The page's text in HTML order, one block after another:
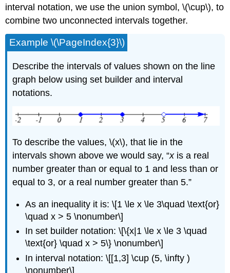
interval notation, we use the union symbol, \(\cup\), to
combine two unconnected intervals together.
Example \(\PageIndex{3}\)
Describe the intervals of values shown on the line
graph below using set builder and interval
notations.
To describe the values, \(x\), that lie in the
intervals shown above we would say, “xis a real
number greater than or equal to 1 and less than or
equal to 3, or a real number greater than 5.”
As an inequality it is: \[1 \le x \le 3\quad \text{or}
\quad x > 5 \nonumber\]
In set builder notation: \[\{x|1 \le x \le 3 \quad
\text{or} \quad x > 5\} \nonumber\]
In interval notation: \[[1,3] \cup (5, \infty )
\nonumber\]